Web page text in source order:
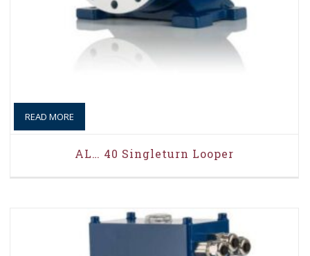
READ MORE
AL… 40 Singleturn Looper